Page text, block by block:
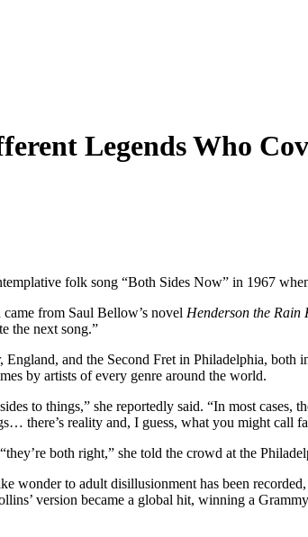
Legends Who
folk song “Both Sides Now” in 1967
from Saul Bellow’s novel Henderson the Rain
the next song.”
and the Second Fret in Philadelphia,
by artists of every genre around the world.
to things,” she reportedly said. “In most
there’s reality and, I guess, what you might call
both right,” she told the crowd at the
wonder to adult disillusionment has been
version became a global hit, winning a